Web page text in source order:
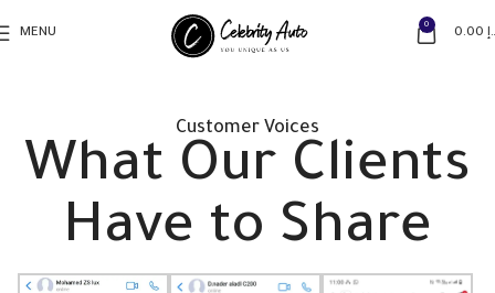
MENU
0
Customer Voices
What Our Clients
Have to Share